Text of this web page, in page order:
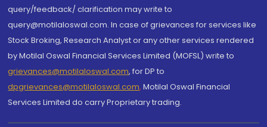
query/feedback/ clarification may write to
query@motilaloswal.com. In case of grievances for services like
Stock Broking, Research Analyst or any other services rendered
by Motilal Oswal Financial Services Limited (MOFSL) write to
grievances@motilaloswal.com, for DP to
dpgrievances@motilaloswal.com, Motilal Oswal Financial
Services Limited do carry Proprietary trading.